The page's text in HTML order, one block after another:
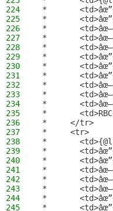
224
*
225
*
226
*
227
*
228
*
229
*
230
*
231
*
232
*
233
*
234
*
235
*
236
*     </tr>
237
*     <tr>
238
*
239
*
240
*
241
*
242
*
243
*
244
*
245
*